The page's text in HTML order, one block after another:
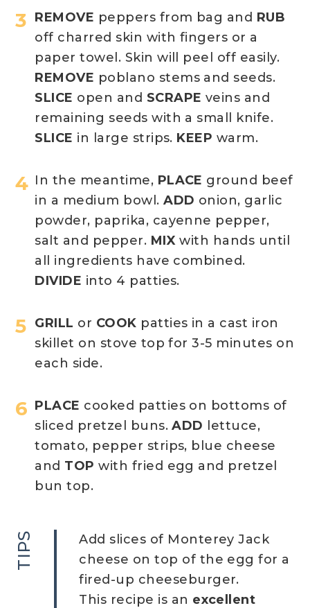
REMOVE peppers from bag and RUB
off charred skin with fingers or a
paper towel. Skin will peel off easily.
REMOVE poblano stems and seeds.
SLICE open and SCRAPE veins and
remaining seeds with a small knife.
SLICE in large strips. KEEP warm.
In the meantime, PLACE ground beef
in a medium bowl.ADD onion, garlic
powder, paprika, cayenne pepper,
salt and pepper. MIX with hands until
all ingredients have combined.
DIVIDE into 4 patties.
GRILL or COOK patties in a cast iron
skillet on stove top for 3-5 minutes on
each side.
PLACE cooked patties on bottoms of
sliced pretzel buns.ADD lettuce,
tomato, pepper strips, blue cheese
and TOPwith fried egg and pretzel
bun top.
TIPS
Add slices of Monterey Jack
cheese on top of the egg for a
fired-up cheeseburger.
This recipe is an excellent